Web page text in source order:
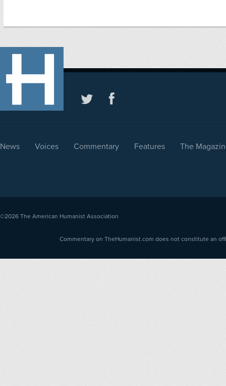
News Voices Commentary Features The
©2026 The American Humanist Association
Commentary on TheHumanist.com does not constitute an